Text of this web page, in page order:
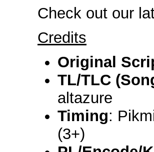
Check out our
Credits
Original
TL/TLC
altazure
Timing:
(3+)